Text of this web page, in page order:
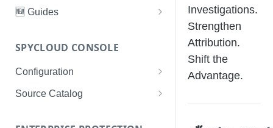
Severity, Source Types
Ingestion
Data FAQs
Limited Data Schema
🆕 Guides
PhaaS: The Complete Guide
Phishing Exposure
Remediation Guides
SPYCLOUD CONSOLE
Configuration
User Management
Source Catalog
Investigations.
Strengthen
Attribution.
Shift the
Advantage.